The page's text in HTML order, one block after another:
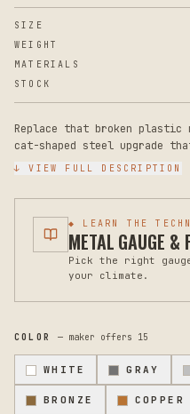
SIZE
WEIGHT
MATERIALS
STOCK
Replace that broken plastic
cat-shaped steel upgrade
years. This powder-coated
American maker.
Crafted from rugged steel
finish, this cat mailbox
inches wide at maximum
significantly more
touch that makes your
This is a replacement flag
hardware is included,
mailboxes with existing
↓ VIEW FULL DESCRIPTION
◆ LEARN THE
METAL GAUGE &
Pick the right
your climate.
COLOR— maker offers 15
WHITE GRAY
BRONZE COPPER